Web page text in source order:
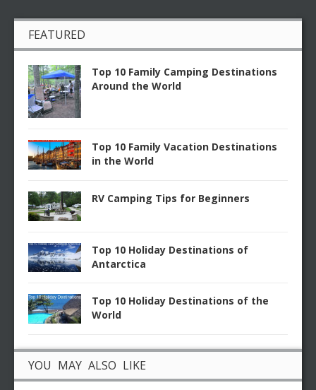
FEATURED
Top 10 Family Camping Destinations
Around the World
Top 10 Family Vacation Destinations
in the World
RV Camping Tips for Beginners
Top 10 Holiday Destinations of
Antarctica
Top 10 Holiday Destinations of the
World
YOU MAY ALSO LIKE